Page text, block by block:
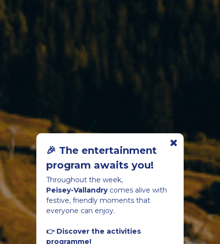
🎉 The entertainment
program awaits you!
Throughout the week,
Peisey-Vallandrycomes alive with
festive, friendly moments that
everyone can enjoy.
👉 Discover the activities
programme!